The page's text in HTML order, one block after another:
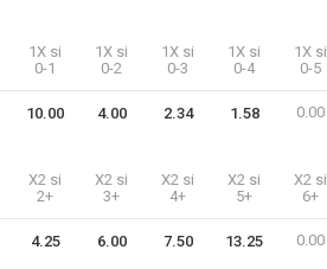
1X si
0-1
1X si
0-2
1X si
0-3
1X si
0-4
1X si
0-5
10.00 4.00 2.34 1.58 0.00
X2 si
2+
X2 si
3+
X2 si
4+
X2 si
5+
X2 si
6+
4.25 6.00 7.50 13.25 0.00